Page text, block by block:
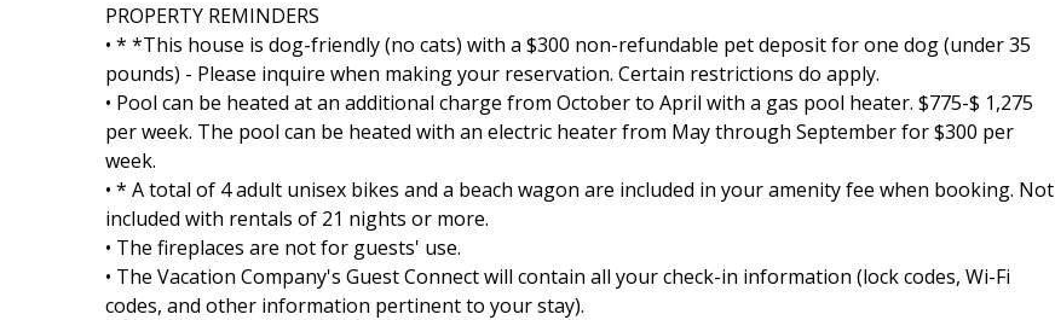
PROPERTY REMINDERS
• * *This house is dog-friendly (no cats) with a $300 non-refundable pet deposit for one dog (under 35
pounds) - Please inquire when making your reservation. Certain restrictions do apply.
• Pool can be heated at an additional charge from October to April with a gas pool heater. $775-$ 1,275
per week. The pool can be heated with an electric heater from May through September for $300 per
week.
• * A total of 4 adult unisex bikes and a beach wagon are included in your amenity fee when booking. Not
included with rentals of 21 nights or more.
• The fireplaces are not for guests' use.
• The Vacation Company's Guest Connect will contain all your check-in information (lock codes, Wi-Fi
codes, and other information pertinent to your stay).